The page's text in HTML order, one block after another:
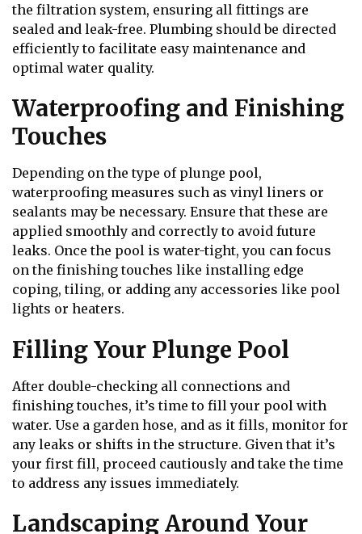
the filtration system, ensuring all fittings are
sealed and leak-free. Plumbing should be directed
efficiently to facilitate easy maintenance and
optimal water quality.
Waterproofing and Finishing
Touches
Depending on the type of plunge pool,
waterproofing measures such as vinyl liners or
sealants may be necessary. Ensure that these are
applied smoothly and correctly to avoid future
leaks. Once the pool is water-tight, you can focus
on the finishing touches like installing edge
coping, tiling, or adding any accessories like pool
lights or heaters.
Filling Your Plunge Pool
After double-checking all connections and
finishing touches, it’s time to fill your pool with
water. Use a garden hose, and as it fills, monitor for
any leaks or shifts in the structure. Given that it’s
your first fill, proceed cautiously and take the time
to address any issues immediately.
Landscaping Around Your